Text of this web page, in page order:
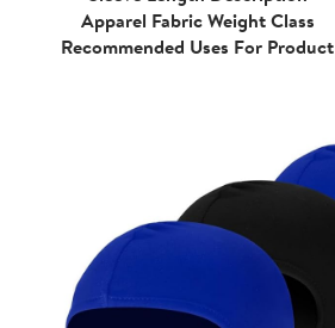
Apparel Fabric Weight Class
Recommended Uses For Product